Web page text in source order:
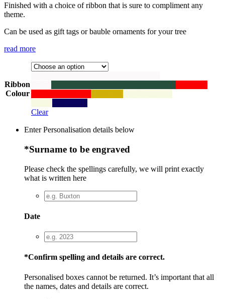
Finished with a choice of ribbon that is sure to compliment any
theme.
Can be used as gift tags or bauble ornaments for your tree
read more
Ribbon
Colour
Clear
Enter Personalisation details below
*Surname to be engraved
Please check the spellings carefully, we will print exactly
what is written here
Date
*Confirm spelling and details are correct.
Personalised boxes cannot be returned. It’s important that all
the names, dates and details are correct.